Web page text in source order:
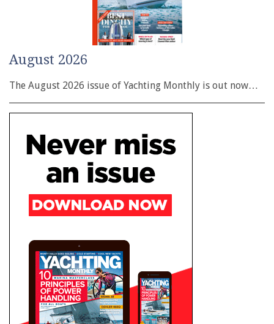
August 2026
The August 2026 issue of Yachting Monthly is out now…